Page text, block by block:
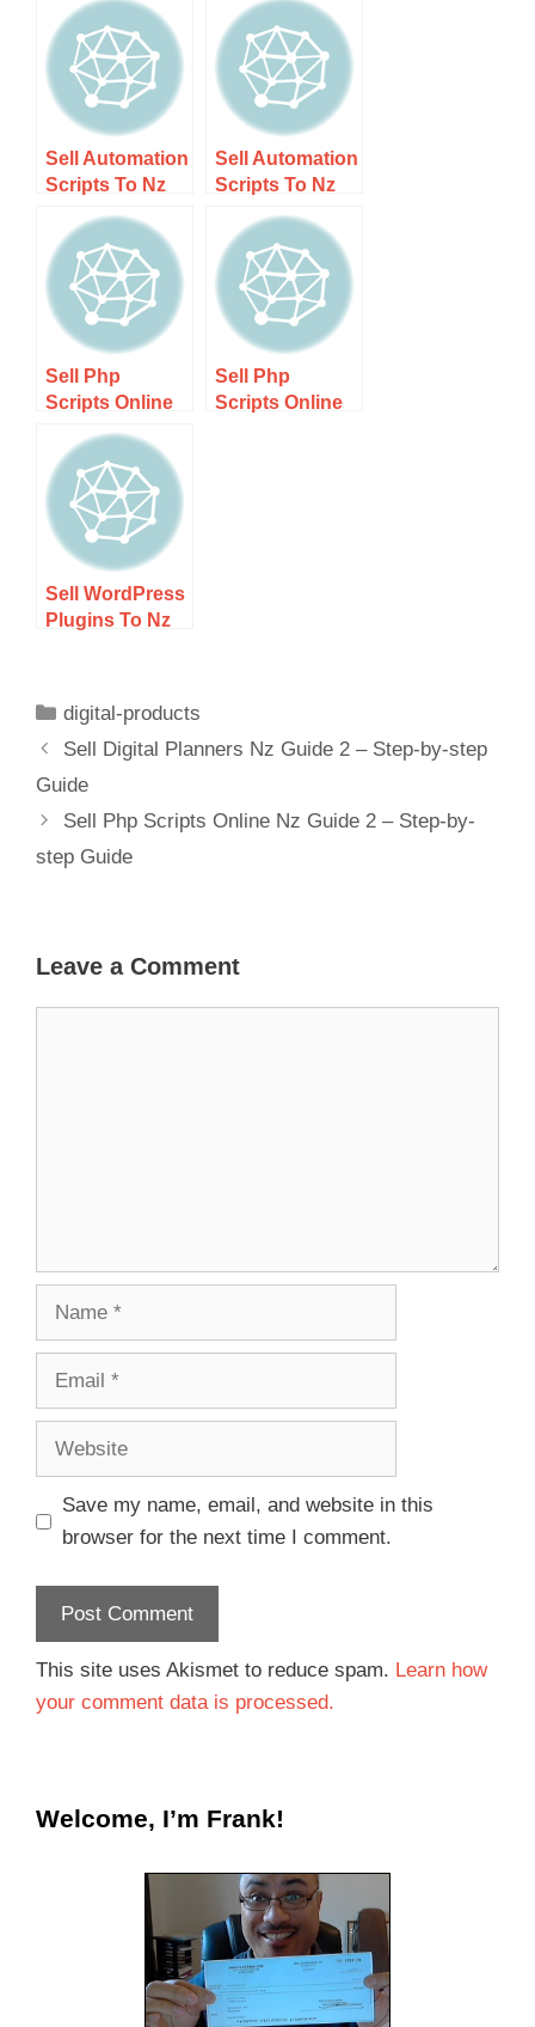
Sell Automation
Scripts To Nz
Companies
Guide 1 – Step-
by-step Guide
Sell Automation
Scripts To Nz
Companies –
Boost
Efficiency
Today!
Sell Php
Scripts Online
Nz – Step-by-
step Guide
Sell Php
Scripts Online
Sell WordPress
Plugins To Nz
digital-products
Sell Digital Planners Nz Guide 2 – Step-by-step
Guide
Sell Php Scripts Online Nz Guide 2 – Step-by-
step Guide
Leave a Comment
Save my name, email, and website in this
browser for the next time I comment.
This site uses Akismet to reduce spam. Learn how
your comment data is processed.
Welcome, I’m Frank!